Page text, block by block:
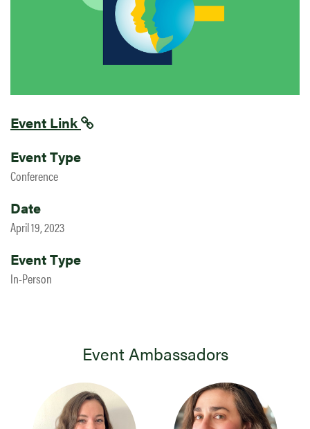
Event Link
Event Type
Conference
Date
April 19, 2023
Event Type
In-Person
Event Ambassadors